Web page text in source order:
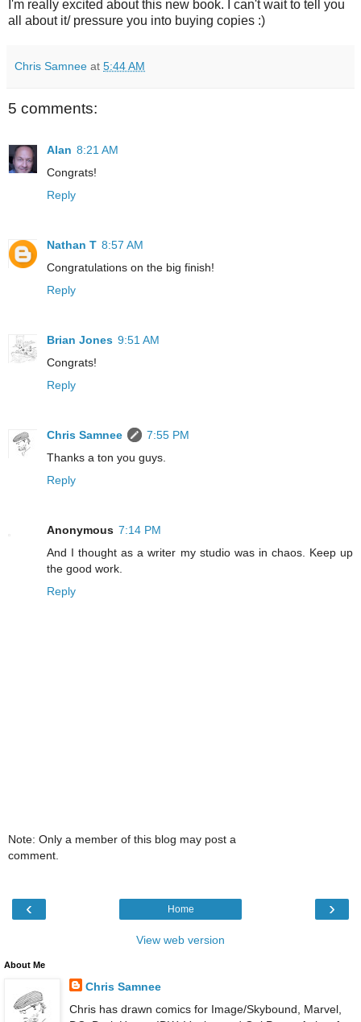
I'm really excited about this new book. I can't wait to tell you
all about it/ pressure you into buying copies :)
Chris Samnee at 5:44 AM
5 comments:
Alan 8:21 AM
Congrats!
Reply
Nathan T 8:57 AM
Congratulations on the big finish!
Reply
Brian Jones 9:51 AM
Congrats!
Reply
Chris Samnee
7:55 PM
Thanks a ton you guys.
Reply
Anonymous 7:14 PM
And I thought as a writer my studio was in chaos. Keep up
the good work.
Reply
Note: Only a member of this blog may post a
comment.
‹ ›
Home
View web version
About Me
Chris Samnee
Chris has drawn comics for Image/Skybound, Marvel,